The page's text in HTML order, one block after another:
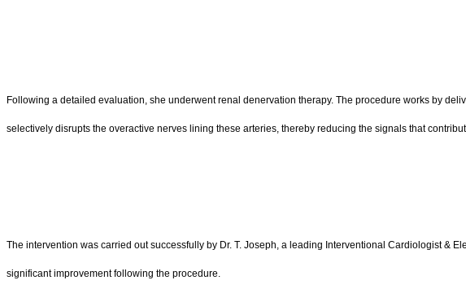
Following a detailed evaluation, she underwent renal denervation therapy. The procedure works by
selectively disrupts the overactive nerves lining these arteries, thereby reducing the signals that
The intervention was carried out successfully by Dr. T. Joseph, a leading Interventional Cardiologist &
significant improvement following the procedure.